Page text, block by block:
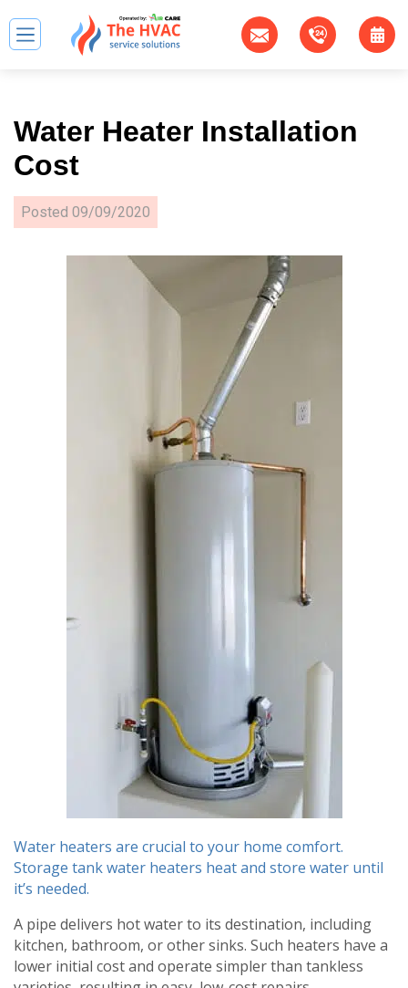
Water Heater Installation
Cost
Posted 09/09/2020
Water heaters are crucial to your home comfort.
Storage tank water heaters heat and store water until
it’s needed.
A pipe delivers hot water to its destination, including
kitchen, bathroom, or other sinks. Such heaters have a
lower initial cost and operate simpler than tankless